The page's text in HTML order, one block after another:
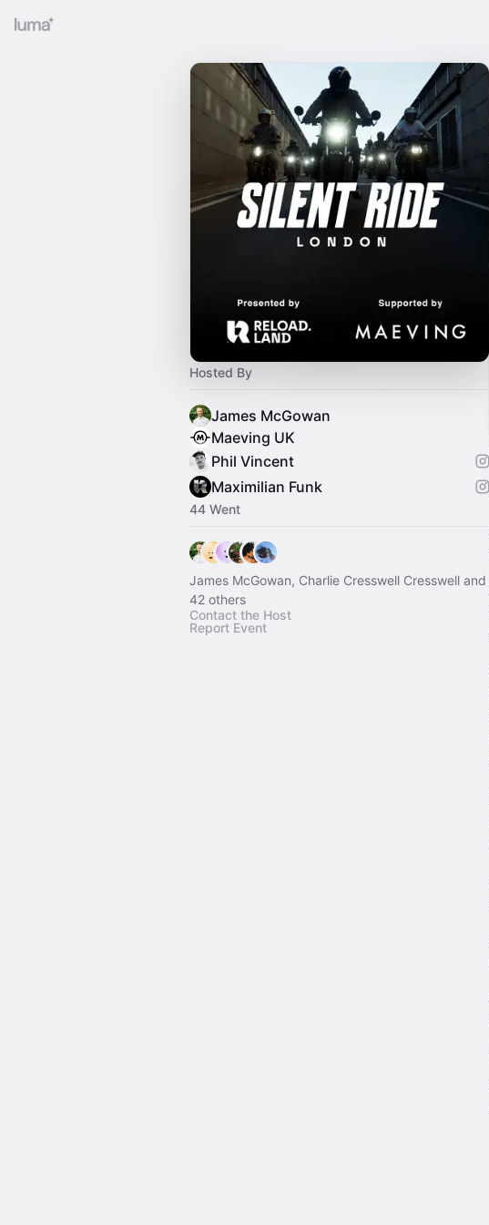
Hosted By
James McGowan
Maeving UK
Phil Vincent
Maximilian Funk
44 Went
James McGowan, Charlie Cresswell Cresswell and
42 others
Contact the Host
Report Event